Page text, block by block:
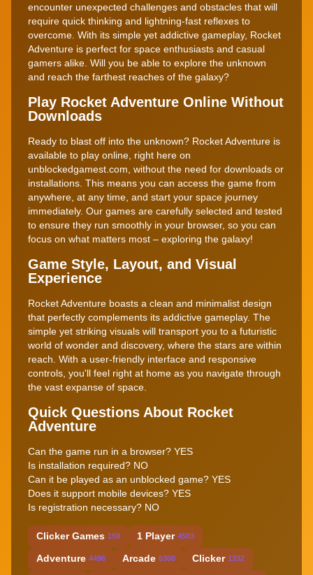
encounter unexpected challenges and obstacles that will
require quick thinking and lightning-fast reflexes to
overcome. With its simple yet addictive gameplay, Rocket
Adventure is perfect for space enthusiasts and casual
gamers alike. Will you be able to explore the unknown
and reach the farthest reaches of the galaxy?
Play Rocket Adventure Online Without
Downloads
Ready to blast off into the unknown? Rocket Adventure is
available to play online, right here on
unblockedgamest.com, without the need for downloads or
installations. This means you can access the game from
anywhere, at any time, and start your space journey
immediately. Our games are carefully selected and tested
to ensure they run smoothly in your browser, so you can
focus on what matters most – exploring the galaxy!
Game Style, Layout, and Visual
Experience
Rocket Adventure boasts a clean and minimalist design
that perfectly complements its addictive gameplay. The
simple yet striking visuals will transport you to a futuristic
world of wonder and discovery, where the stars are within
reach. With a user-friendly interface and responsive
controls, you'll feel right at home as you navigate through
the vast expanse of space.
Quick Questions About Rocket
Adventure
Can the game run in a browser? YES
Is installation required? NO
Can it be played as an unblocked game? YES
Does it support mobile devices? YES
Is registration necessary? NO
Clicker Games 159 1 Player 4503
Adventure 4496 Arcade 6300 Clicker 1332